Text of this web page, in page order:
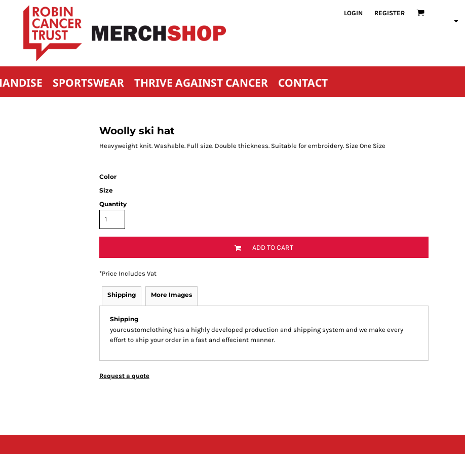
LOGIN REGISTER
SPORTSWEAR THRIVE AGAINST CANCER CONTACT
Woolly ski hat
Heavyweight knit. Washable. Full size. Double thickness. Suitable for embroidery. Size One Size
Color
Size
Quantity
ADD TO CART
*Price Includes Vat
Shipping More Images
Shipping
yourcustomclothing has a highly developed production and shipping system and we make every
effort to ship your order in a fast and effecient manner.
Request a quote